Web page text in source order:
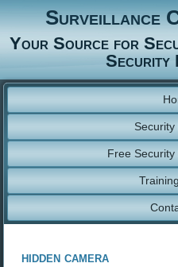
Surveillance
Your Source for
Security
Security
Free
hidden camera